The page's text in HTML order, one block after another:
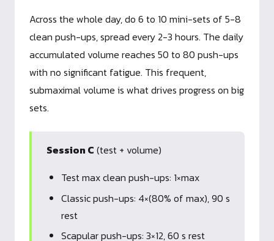
Across the whole day, do 6 to 10 mini-sets of 5-8
clean push-ups, spread every 2-3 hours. The daily
accumulated volume reaches 50 to 80 push-ups
with no significant fatigue. This frequent,
submaximal volume is what drives progress on big
sets.
Session C (test + volume)
Test max clean push-ups: 1×max
Classic push-ups: 4×(80% of max), 90 s
rest
Scapular push-ups: 3×12, 60 s rest